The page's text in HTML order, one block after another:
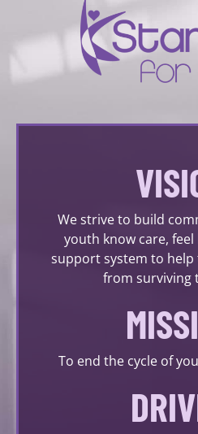
We strive to build
youth know care, feel
support system to
from surviving
To end the cycle of